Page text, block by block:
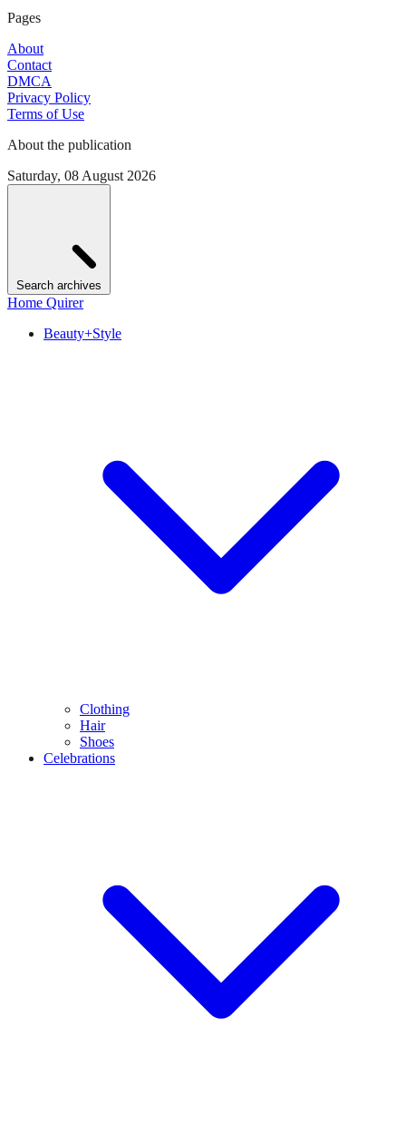
Pages
About
Contact
DMCA
Privacy Policy
Terms of Use
About the publication
Saturday, 08 August 2026
Search archives
Home Quirer
Beauty+Style
Clothing
Hair
Shoes
Celebrations